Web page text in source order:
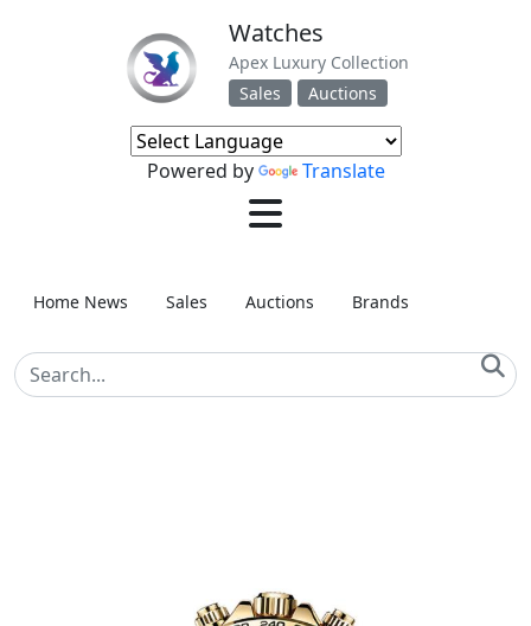
Watches
Apex Luxury Collection
Sales
Auctions
Powered by Translate
Home News Sales Auctions Brands